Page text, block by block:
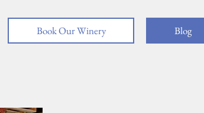
Book Our Winery Blog